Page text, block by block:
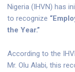
Nigeria (IHVN) has
to recognize
the Year.”
According to the
Mr. Olu Alabi, this